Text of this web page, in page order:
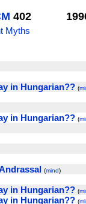
402
Myths
in Hungarian?? (
in Hungarian?? (
(mind)
in Hungarian?? (
in Hungarian?? (